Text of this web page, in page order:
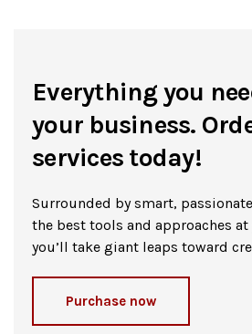
Everything you
your business.
services today!
Surrounded by smart,
the best tools and approaches
you’ll take giant leaps toward
Purchase now